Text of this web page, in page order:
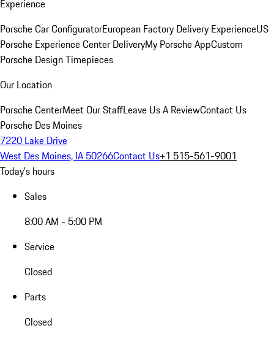
Experience
Porsche Car ConfiguratorEuropean Factory Delivery ExperienceUS
Porsche Experience Center DeliveryMy Porsche AppCustom
Porsche Design Timepieces
Our Location
Porsche CenterMeet Our StaffLeave Us A ReviewContact Us
Porsche Des Moines
7220 Lake Drive
West Des Moines, IA 50266Contact Us+1 515-561-9001
Today's hours
Sales
8:00 AM - 5:00 PM
Service
Closed
Parts
Closed